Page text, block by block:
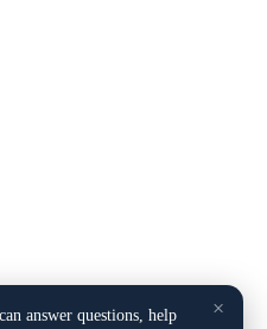
×
answer questions, help